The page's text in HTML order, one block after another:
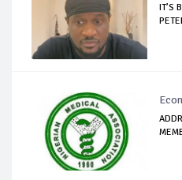
IT’S